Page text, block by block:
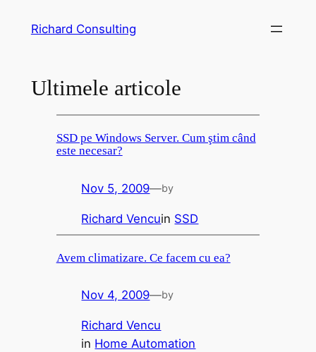
Richard Consulting
Ultimele articole
SSD pe Windows Server. Cum ştim când
este necesar?
Nov 5, 2009—by
Richard Vencuin SSD
Avem climatizare. Ce facem cu ea?
Nov 4, 2009—by
Richard Vencu
in Home Automation